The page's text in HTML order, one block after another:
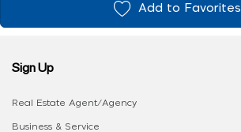
Add to Favorites
Sign Up
Real Estate Agent/Agency
Business & Service